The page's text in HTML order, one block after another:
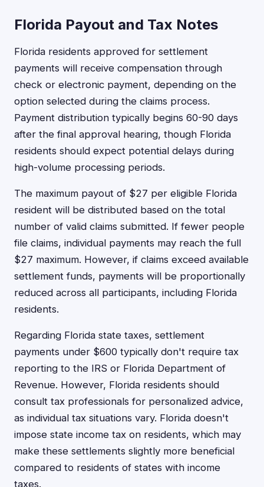
Florida Payout and Tax Notes
Florida residents approved for settlement
payments will receive compensation through
check or electronic payment, depending on the
option selected during the claims process.
Payment distribution typically begins 60-90 days
after the final approval hearing, though Florida
residents should expect potential delays during
high-volume processing periods.
The maximum payout of $27 per eligible Florida
resident will be distributed based on the total
number of valid claims submitted. If fewer people
file claims, individual payments may reach the full
$27 maximum. However, if claims exceed available
settlement funds, payments will be proportionally
reduced across all participants, including Florida
residents.
Regarding Florida state taxes, settlement
payments under $600 typically don't require tax
reporting to the IRS or Florida Department of
Revenue. However, Florida residents should
consult tax professionals for personalized advice,
as individual tax situations vary. Florida doesn't
impose state income tax on residents, which may
make these settlements slightly more beneficial
compared to residents of states with income
taxes.